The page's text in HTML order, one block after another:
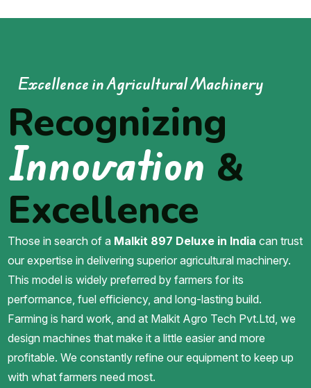
Excellence in Agricultural Machinery
Recognizing
Innovation &
Excellence
Those in search of a Malkit 897 Deluxe in India can trust
our expertise in delivering superior agricultural machinery.
This model is widely preferred by farmers for its
performance, fuel efficiency, and long-lasting build.
Farming is hard work, and at Malkit Agro Tech Pvt.Ltd, we
design machines that make it a little easier and more
profitable. We constantly refine our equipment to keep up
with what farmers need most.